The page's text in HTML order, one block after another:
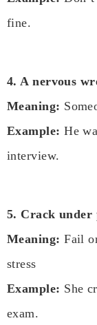
fine.
4. A nervous
Meaning:
Example: He
interview.
5. Crack under
Meaning: Fail
stress
Example: She
exam.